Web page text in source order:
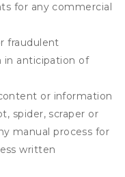
for any commercial
fraudulent
in anticipation of
or information
spider, scraper or
manual process for
written